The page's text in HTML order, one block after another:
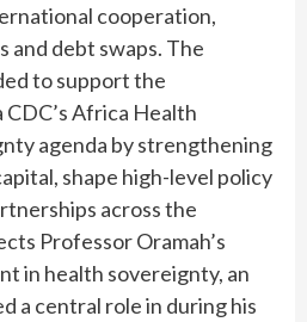
cooperation,
debt swaps. The
to support the
Africa Health
agenda by strengthening
shape high-level policy
across the
Professor Oramah’s
in health sovereignty, an
a central role in during his